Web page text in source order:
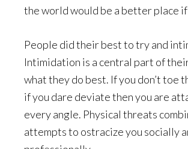
the world would be a better place
People did their best to try and
Intimidation is a central part of
what they do best. If you don’t toe
if you dare deviate then you are
every angle. Physical threats
attempts to ostracize you socially